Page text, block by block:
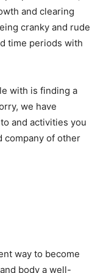
and clearing
cranky and rude
time periods with
with is finding a
we have
and activities you
company of other
way to become
body a well-